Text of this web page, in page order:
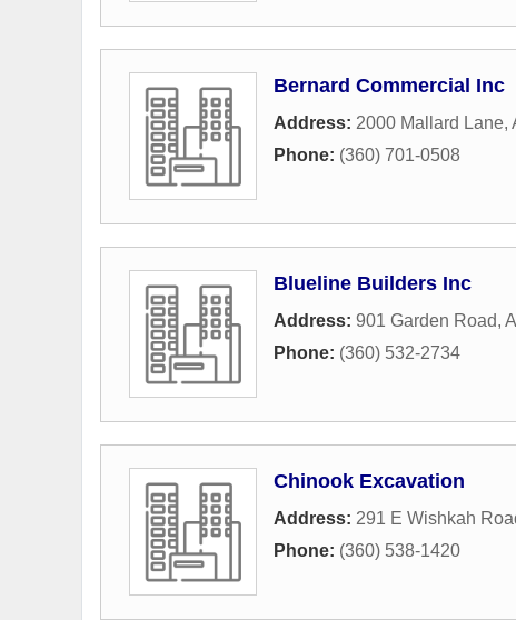
Bernard Commercial Inc
Address: 2000 Mallard Lane,
Phone: (360) 701-0508
Blueline Builders Inc
Address: 901 Garden Road,
Phone: (360) 532-2734
Chinook Excavation
Address: 291 E Wishkah
Phone: (360) 538-1420